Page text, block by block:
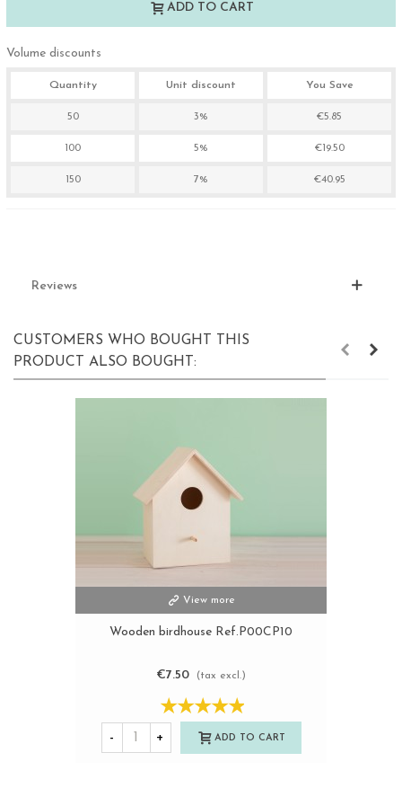
ADD TO CART
Volume discounts
Quantity Unit discount You Save
50 3% €5.85
100 5% €19.50
150 7% €40.95
Reviews
CUSTOMERS WHO BOUGHT THIS
PRODUCT ALSO BOUGHT:
View more
Wooden birdhouse Ref.P00CP10
€7.50 (tax excl.)
- + ADD TO CART